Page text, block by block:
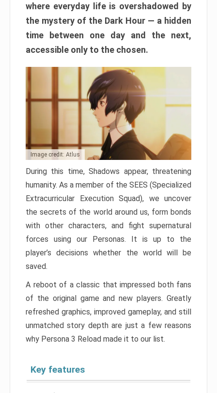
where everyday life is overshadowed by
the mystery of the Dark Hour — a hidden
time between one day and the next,
accessible only to the chosen.
Image credit: Atlus
During this time, Shadows appear, threatening
humanity. As a member of the SEES (Specialized
Extracurricular Execution Squad), we uncover
the secrets of the world around us, form bonds
with other characters, and fight supernatural
forces using our Personas. It is up to the
player’s decisions whether the world will be
saved.
A reboot of a classic that impressed both fans
of the original game and new players. Greatly
refreshed graphics, improved gameplay, and still
unmatched story depth are just a few reasons
why Persona 3 Reload made it to our list.
Key features